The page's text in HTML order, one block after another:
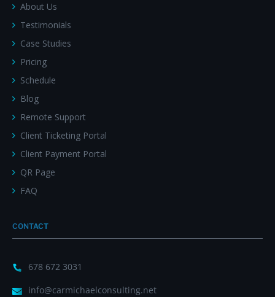
About Us
Testimonials
Case Studies
Pricing
Schedule
Blog
Remote Support
Client Ticketing Portal
Client Payment Portal
QR Page
FAQ
CONTACT
678 672 3031
info@carmichaelconsulting.net